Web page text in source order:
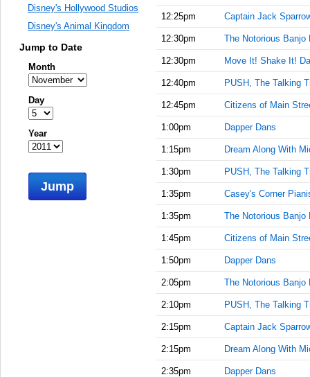
12:25pm Captain Jack
12:30pm The Notorious Banjo
12:30pm Move It! Shake It!
12:40pm PUSH, The Talking
12:45pm Citizens of Main
1:00pm Dapper Dans
1:15pm Dream Along With
1:30pm PUSH, The Talking
1:35pm Casey's Corner
1:35pm The Notorious Banjo
1:45pm Citizens of Main
1:50pm Dapper Dans
2:05pm The Notorious Banjo
2:10pm PUSH, The Talking
2:15pm Captain Jack
2:15pm Dream Along With
2:35pm Dapper Dans
Disney's Hollywood Studios
Disney's Animal Kingdom
Jump to Date
Month
Day
Year
Jump